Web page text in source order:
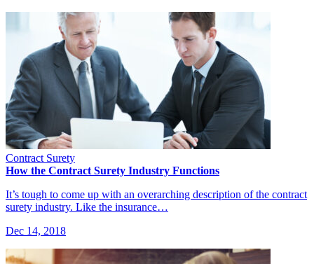
Contract Surety
How the Contract Surety Industry Functions
It’s tough to come up with an overarching description of the contract
surety industry. Like the insurance…
Dec 14, 2018